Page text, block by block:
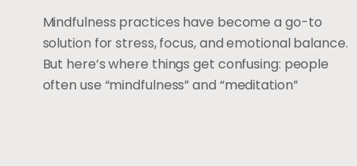
Mindfulness practices have become a go-to
solution for stress, focus, and emotional balance.
But here’s where things get confusing: people
often use “mindfulness” and “meditation”